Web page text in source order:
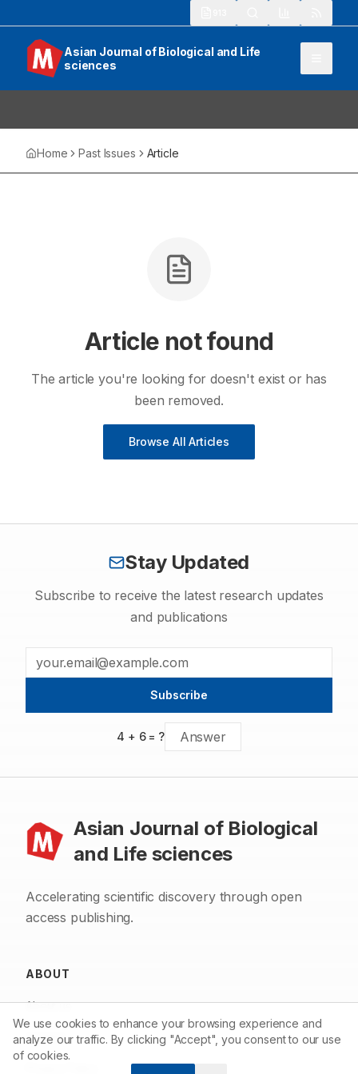
Asian Journal of Biological and Life
sciences
Home Past Issues Article
Article not found
The article you're looking for doesn't exist or has
been removed.
Browse All Articles
Stay Updated
Subscribe to receive the latest research updates
and publications
Subscribe
4 + 6= ?
Asian Journal of Biological
and Life sciences
Accelerating scientific discovery through open
access publishing.
ABOUT
About us
Contact
We use cookies to enhance your browsing experience and
analyze our traffic. By clicking "Accept", you consent to our use
of cookies.